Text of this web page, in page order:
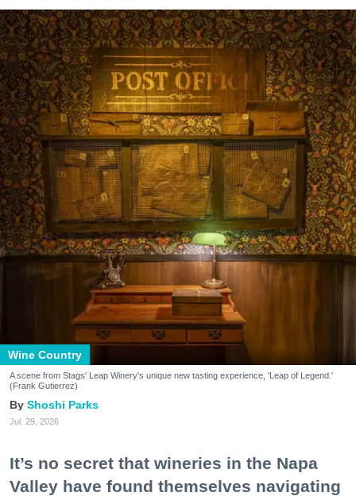
Wine Country
A scene from Stags' Leap Winery's unique new tasting experience, 'Leap of Legend.'
(Frank Gutierrez)
Shoshi Parks
Jul. 29, 2026
It’s no secret that wineries in the Napa
Valley have found themselves navigating